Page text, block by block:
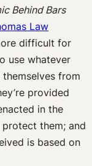
Behind Bars
Law
difficult for
use whatever
from
provided
in the
them; and
is based on